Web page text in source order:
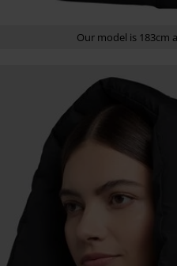
Our model is 183cm